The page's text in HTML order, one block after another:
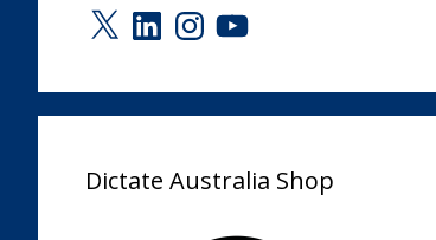
X LinkedInInstagram
YouTube
Dictate Australia Shop